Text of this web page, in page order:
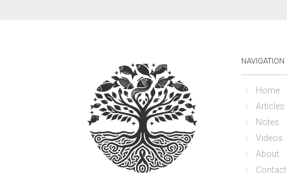
NAVIGATION
Home
Articles
Notes
Videos
About
Contact